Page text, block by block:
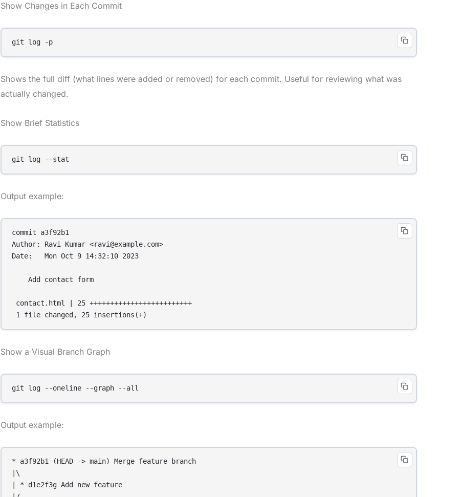
Show Changes in Each Commit
git log -p
Shows the full diff (what lines were added or removed) for each commit. Useful for reviewing what was
actually changed.
Show Brief Statistics
git log --stat
Output example:
commit a3f92b1
Author: Ravi Kumar <ravi@example.com>
Date:   Mon Oct 9 14:32:10 2023
    Add contact form
contact.html | 25 +++++++++++++++++++++++++
Show a Visual Branch Graph
git log --oneline --graph --all
Output example:
* a3f92b1 (HEAD -> main) Merge feature branch
|\
| * d1e2f3g Add new feature